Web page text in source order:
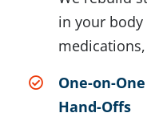
in your
One-on-
Hand-Offs